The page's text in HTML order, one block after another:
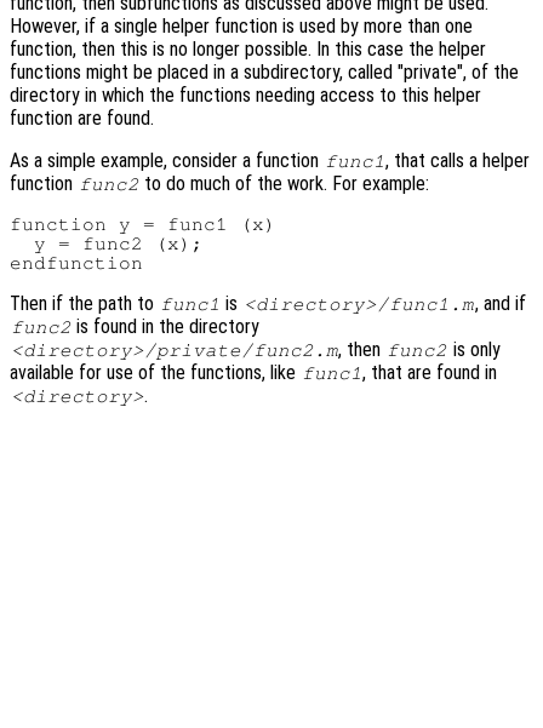
However, if a single helper function is used by more than one
function, then this is no longer possible. In this case the helper
functions might be placed in a subdirectory, called "private", of the
directory in which the functions needing access to this helper
function are found.
As a simple example, consider a function func1, that calls a helper
function func2 to do much of the work. For example:
function y = func1 (x)
  y = func2 (x);
Then if the path to func1 is <directory>/func1.m, and if
func2 is found in the directory
<directory>/private/func2.m, then func2 is only
available for use of the functions, like func1, that are found in
<directory>.